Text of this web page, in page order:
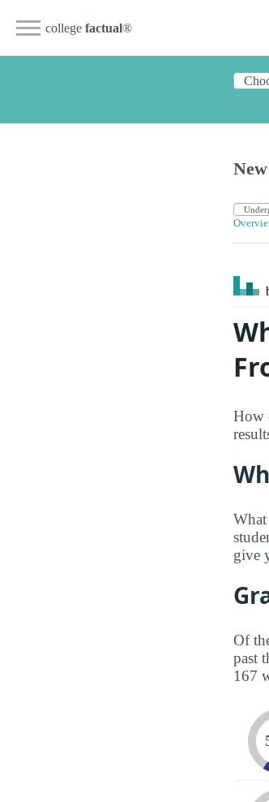
college factual®
How
give
Of
past
167